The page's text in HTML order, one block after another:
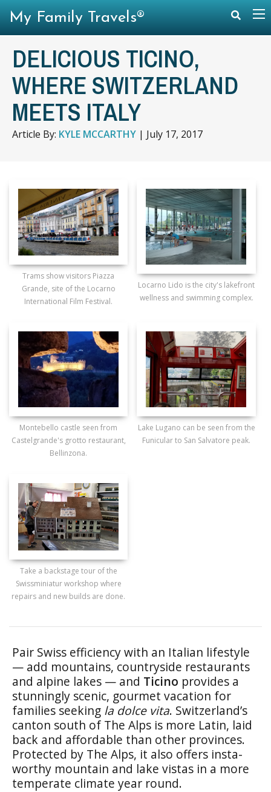
DELICIOUS TICINO,
WHERE SWITZERLAND
MEETS ITALY
Article By: KYLE MCCARTHY | July 17, 2017
Trams show visitors Piazza
Grande, site of the Locarno
International Film Festival.
Locarno Lido is the city's lakefront
wellness and swimming complex.
Montebello castle seen from
Castelgrande's grotto restaurant,
Bellinzona.
Lake Lugano can be seen from the
Funicular to San Salvatore peak.
Take a backstage tour of the
Swissminiatur workshop where
repairs and new builds are done.
Pair Swiss efficiency with an Italian lifestyle
— add mountains, countryside restaurants
and alpine lakes — and Ticino provides a
stunningly scenic, gourmet vacation for
families seeking la dolce vita. Switzerland’s
canton south of The Alps is more Latin, laid
back and affordable than other provinces.
Protected by The Alps, it also offers insta-
worthy mountain and lake vistas in a more
temperate climate year round.
My Family Travels®